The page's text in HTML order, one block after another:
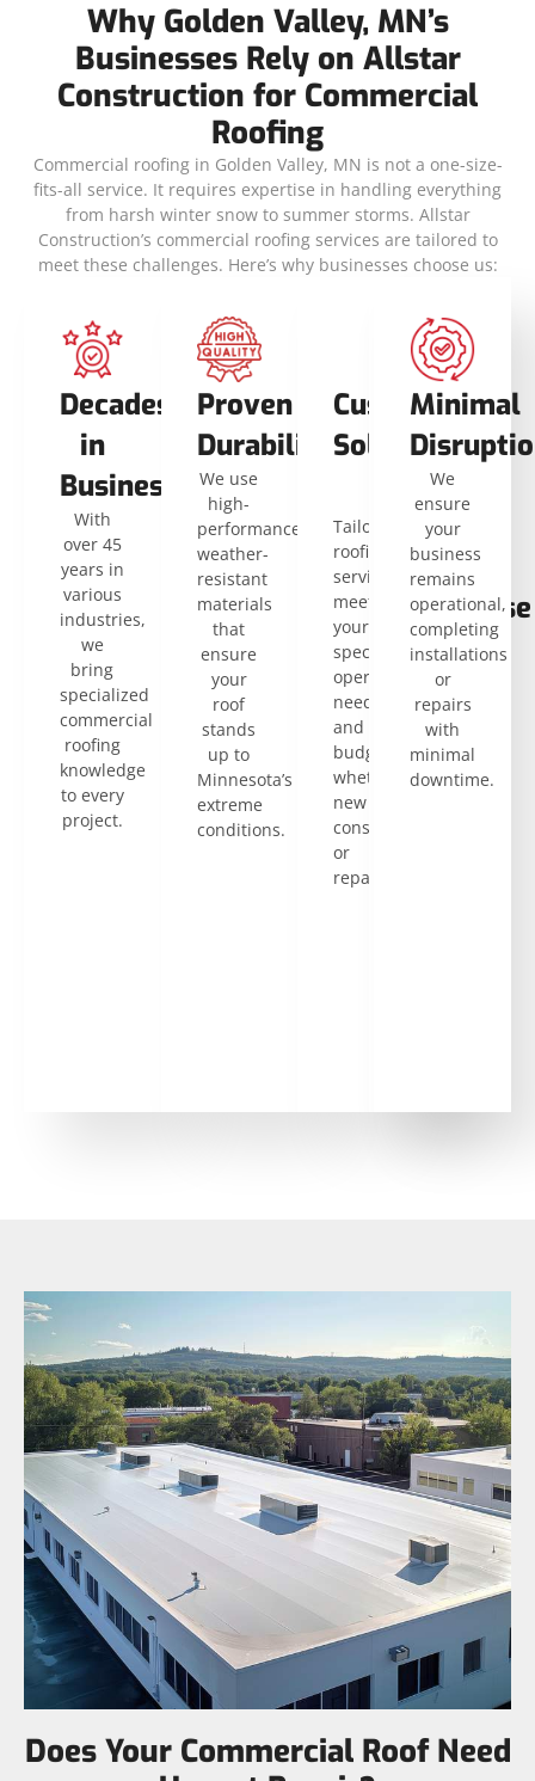
Why Golden Valley, MN’s
Businesses Rely on Allstar
Construction for Commercial
Roofing
Commercial roofing in Golden Valley, MN is not a one-size-
fits-all service. It requires expertise in handling everything
from harsh winter snow to summer storms. Allstar
Construction’s commercial roofing services are tailored to
meet these challenges. Here’s why businesses choose us:
Decades
in
Business
With
over 45
years in
various
industries,
we
bring
specialized
commercial
roofing
knowledge
to every
project.
Proven
Durability
We use
high-
performance,
weather-
resistant
materials
that
ensure
your
roof
stands
up to
Minnesota’s
extreme
conditions.
Custom
Solutions
Tailored
roofing
services
meet
your
specific
operational
needs
and
budget,
whether
new
construction
or
repairs.
Flat
and
Low-
Slope
Roof
Expertise
Our
team
skilled
flat
and
Minimal
We
ensure
your
business
remains
operational,
completing
installations
or
repairs
with
minimal
downtime.
Does Your Commercial Roof Need